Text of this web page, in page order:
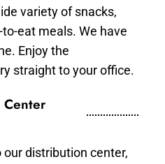
variety of snacks,
eat meals. We have
Enjoy the
straight to your office.
Center
distribution center,